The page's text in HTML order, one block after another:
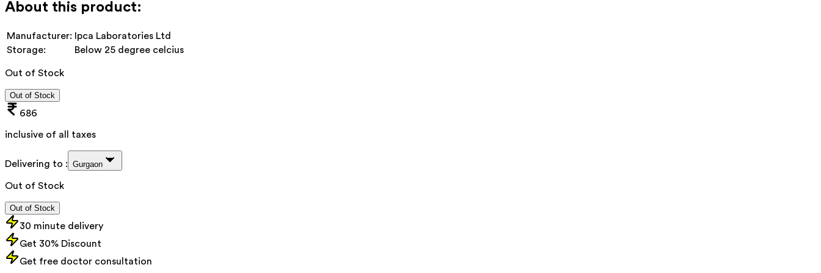
About this product:
Manufacturer:
Ipca Laboratories Ltd
Storage:
Below 25 degree celcius
Out of Stock
Out of Stock
686
inclusive of all taxes
Delivering to : Gurgaon
Out of Stock
Out of Stock
30 minute delivery
Get 30% Discount
Get free doctor consultation